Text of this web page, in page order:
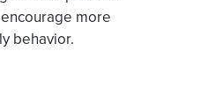
more
behavior.